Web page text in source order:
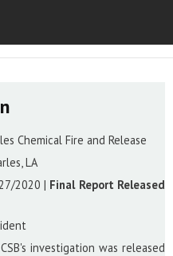
Chemical Fire and Release
LA
2020| Final Report Released
investigation was released